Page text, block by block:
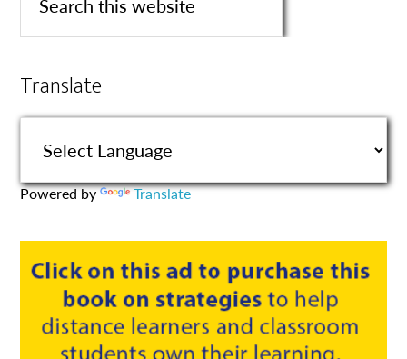
Translate
Powered by Translate